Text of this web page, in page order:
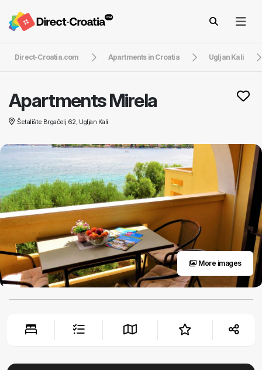
Direct-Croatia.com Apartments in Croatia Ugljan Kali
Apartments Mirela
Šetalište Brgačelj 62, Ugljan Kali
More images